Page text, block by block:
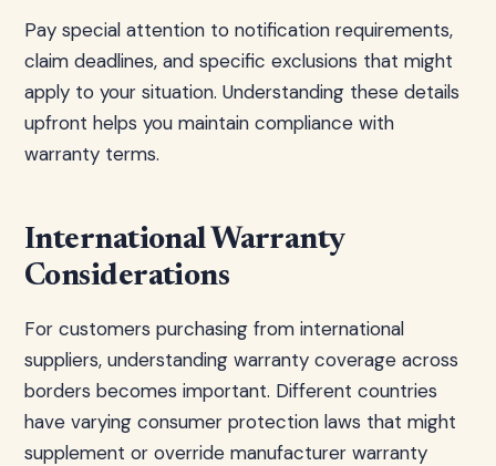
Pay special attention to notification requirements,
claim deadlines, and specific exclusions that might
apply to your situation. Understanding these details
upfront helps you maintain compliance with
warranty terms.
International Warranty
Considerations
For customers purchasing from international
suppliers, understanding warranty coverage across
borders becomes important. Different countries
have varying consumer protection laws that might
supplement or override manufacturer warranty